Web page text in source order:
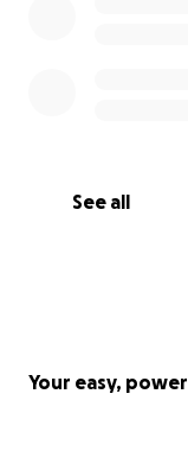
See all
Your easy,